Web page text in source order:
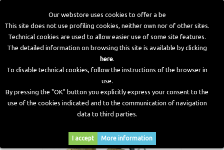
Our webstore uses cookies to offer a be
This site does not use profiling cookies, neither own nor of other sites.
Technical cookies are used to allow easier use of some site features.
The detailed information on browsing this site is available by clicking
here.
To disable technical cookies, follow the instructions of the browser in
use.
By pressing the "OK" button you explicitly express your consent to the
use of the cookies indicated and to the communication of navigation
data to third parties.
I accept More information
Home CNG Components CNG Filling Valves
Filling